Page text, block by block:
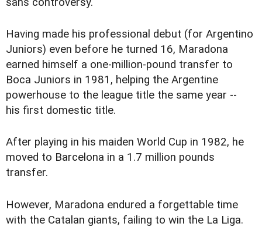
Having made his professional debut (for Argentino
Juniors) even before he turned 16, Maradona
earned himself a one-million-pound transfer to
Boca Juniors in 1981, helping the Argentine
powerhouse to the league title the same year --
his first domestic title.
After playing in his maiden World Cup in 1982, he
moved to Barcelona in a 1.7 million pounds
transfer.
However, Maradona endured a forgettable time
with the Catalan giants, failing to win the La Liga.